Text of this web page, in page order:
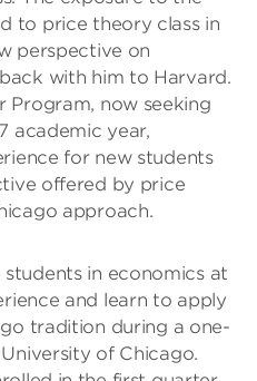
to price theory class in
perspective on
with him to Harvard.
Program, now seeking
academic year,
for new students
offered by price
approach.
in economics at
and learn to apply
tradition during a one-
of Chicago.